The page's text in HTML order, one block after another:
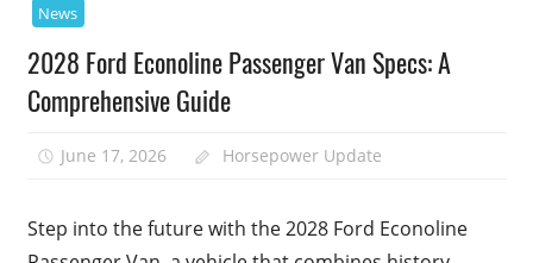
News
2028 Ford Econoline Passenger Van Specs: A
Comprehensive Guide
June 17, 2026 Horsepower Update
Step into the future with the 2028 Ford Econoline